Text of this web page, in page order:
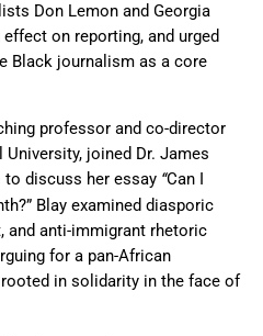
Don Lemon and Georgia
on reporting, and urged
Black journalism as a core
professor and co-director
joined Dr. James
to discuss her essay “Can I
Blay examined diasporic
and anti-immigrant rhetoric
for a pan-African
in solidarity in the face of